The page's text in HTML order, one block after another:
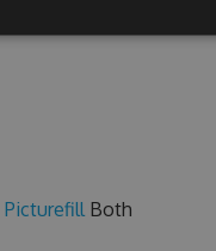
Picturefill Both